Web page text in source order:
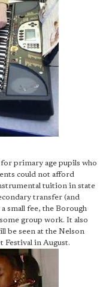
primary age pupils who
could not afford
tuition in state
transfer (and
small fee, the Borough
group work. It also
be seen at the Nelson
Festival in August.